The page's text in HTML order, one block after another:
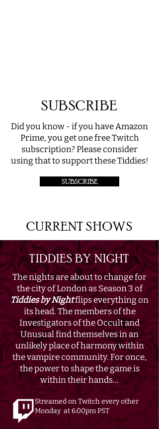
SUBSCRIBE
Did you know - if you have Amazon
Prime, you get one free Twitch
subscription? Please consider
using that to support these Tiddies!
SUBSCRIBE
CURRENT SHOWS
TIDDIES BY NIGHT
The nights are about to change for
the city of London as Season 3 of
Tiddies by Nightflips everything on
its head. The members of the
Investigators of the Occult and
Unusual find themselves in an
unlikely place of harmony within
the vampire community. For once,
the power to shape the game is
within their hands...
Streamed on Twitch every other
Monday at 6:00pm PST